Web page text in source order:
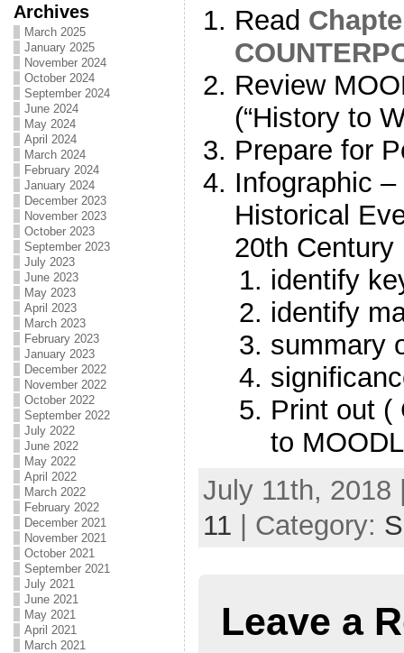
Archives
March 2025
January 2025
November 2024
October 2024
September 2024
June 2024
May 2024
April 2024
March 2024
February 2024
January 2024
December 2023
November 2023
October 2023
September 2023
July 2023
June 2023
May 2023
April 2023
March 2023
February 2023
January 2023
December 2022
November 2022
October 2022
September 2022
July 2022
June 2022
May 2022
April 2022
March 2022
February 2022
December 2021
November 2021
October 2021
September 2021
July 2021
June 2021
May 2021
April 2021
March 2021
Read
Review
(“History to
Prepare for
Infographic –
Historical
20th Century
identify
identify
summary
Print out (
to
July 11th, 2018
11 | Category:
Leave a